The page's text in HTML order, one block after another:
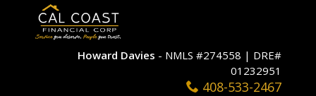
Howard Davies - NMLS #274558 | DRE#
01232951
408-533-2467